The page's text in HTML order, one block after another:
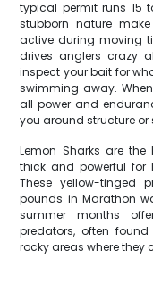
typical permit runs 15
stubborn nature
active during moving
drives anglers crazy
inspect your bait for
swimming away.
all power and
you around structure
Lemon Sharks are
thick and powerful for
These yellow-tinged
pounds in Marathon
summer months
predators, often
rocky areas where they